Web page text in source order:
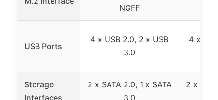
NGFF
USB Ports
4 x USB 2.0, 2 x USB
3.0
4 x
Storage
Interfaces
2 x SATA 2.0, 1 x SATA
3.0
2 x